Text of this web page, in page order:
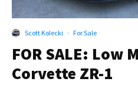
Scott Kolecki · For Sale
FOR SALE: Low
Corvette ZR-1